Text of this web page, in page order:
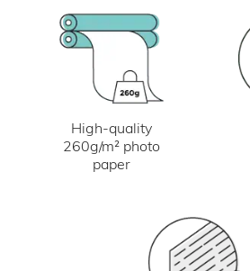
High-quality
260g/m² photo
paper